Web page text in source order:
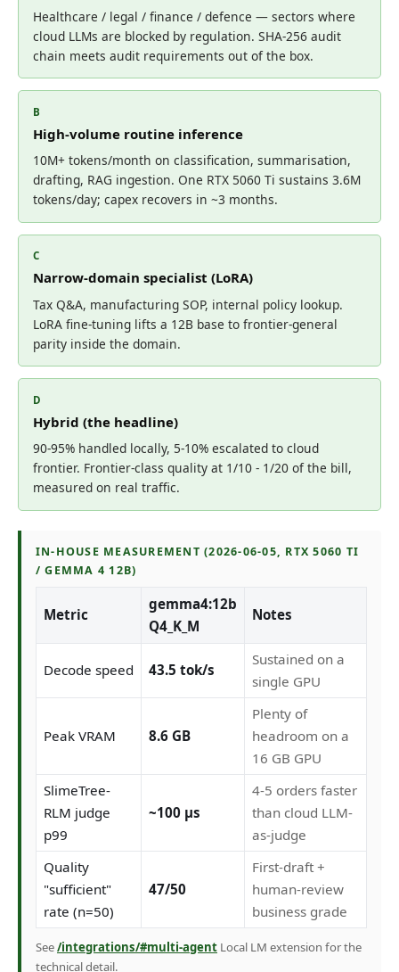
Healthcare / legal / finance / defence — sectors where
cloud LLMs are blocked by regulation. SHA-256 audit
chain meets audit requirements out of the box.
B
High-volume routine inference
10M+ tokens/month on classification, summarisation,
drafting, RAG ingestion. One RTX 5060 Ti sustains 3.6M
tokens/day; capex recovers in ~3 months.
C
Narrow-domain specialist (LoRA)
Tax Q&A, manufacturing SOP, internal policy lookup.
LoRA fine-tuning lifts a 12B base to frontier-general
parity inside the domain.
D
Hybrid (the headline)
90-95% handled locally, 5-10% escalated to cloud
frontier. Frontier-class quality at 1/10 - 1/20 of the bill,
measured on real traffic.
IN-HOUSE MEASUREMENT (2026-06-05, RTX 5060 TI
/ GEMMA 4 12B)
Metric
gemma4:12b
Q4_K_M
Notes
Decode speed 43.5 tok/s
Sustained on a
single GPU
Peak VRAM 8.6 GB
Plenty of
headroom on a
16 GB GPU
SlimeTree-
RLM judge
p99
~100 µs
4-5 orders faster
than cloud LLM-
as-judge
Quality
"sufficient"
rate (n=50)
47/50
First-draft +
human-review
business grade
See/integrations/#multi-agent Local LM extension for the
technical detail.